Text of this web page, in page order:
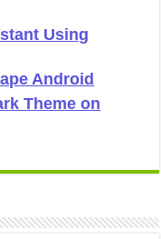
Using
Android
Theme on